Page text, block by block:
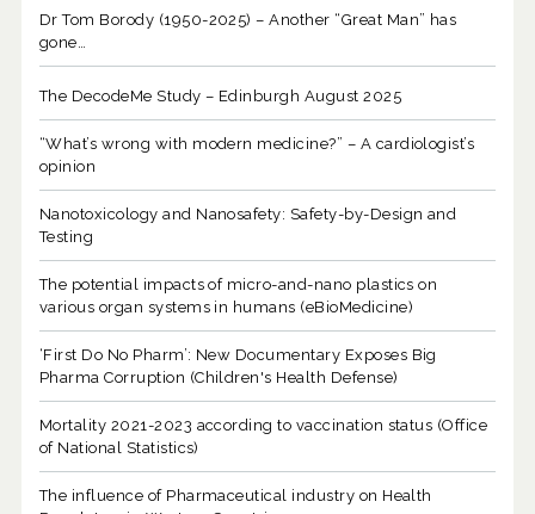
Dr Tom Borody (1950-2025) – Another “Great Man” has
gone…
The DecodeMe Study – Edinburgh August 2025
“What’s wrong with modern medicine?” – A cardiologist’s
opinion
Nanotoxicology and Nanosafety: Safety-by-Design and
Testing
The potential impacts of micro-and-nano plastics on
various organ systems in humans (eBioMedicine)
‘First Do No Pharm’: New Documentary Exposes Big
Pharma Corruption (Children's Health Defense)
Mortality 2021-2023 according to vaccination status (Office
of National Statistics)
The influence of Pharmaceutical industry on Health